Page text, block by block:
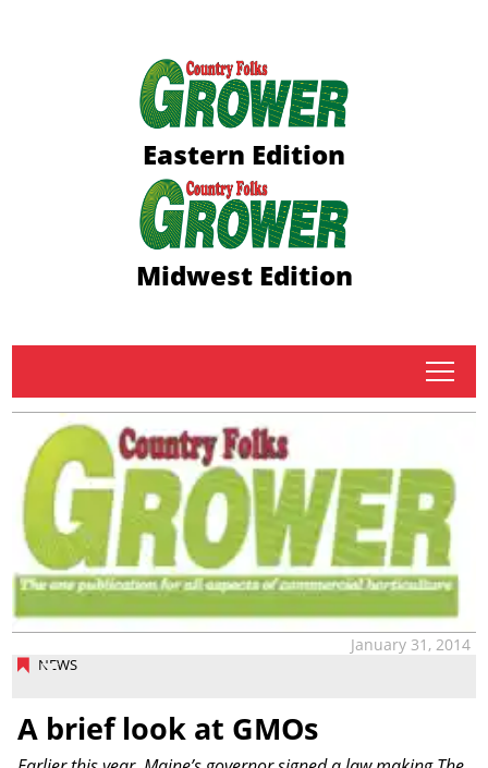
Eastern Edition
Midwest Edition
tap
NEWS
January 31, 2014
A brief look at GMOs